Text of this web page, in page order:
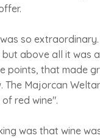
so
above all it was
points, that made
Majorcan
red wine".
was that wine